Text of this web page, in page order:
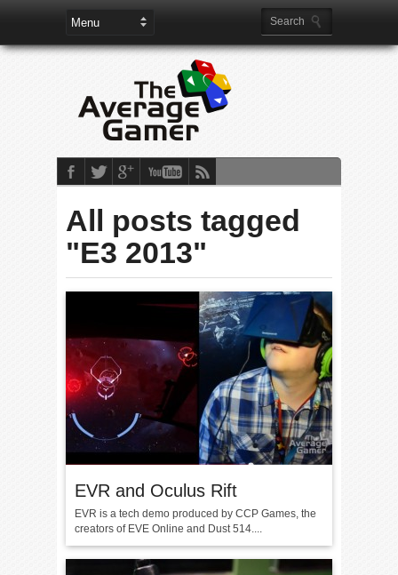
All posts tagged
"E3 2013"
EVR and Oculus Rift
EVR is a tech demo produced by CCP Games, the
creators of EVE Online and Dust 514....